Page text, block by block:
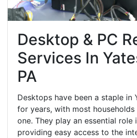
Desktop & PC
Services In
PA
Desktops have been a staple in
for years, with most
one. They play an essential role
providing easy access to the